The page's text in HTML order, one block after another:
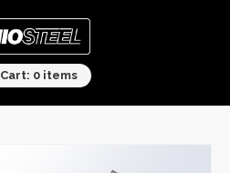
Cart: 0 items